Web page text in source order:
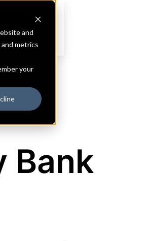
and
metrics
your
Bank